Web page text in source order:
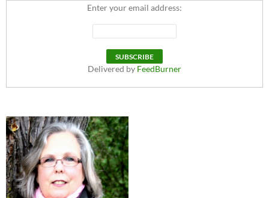
Enter your email address:
Delivered by FeedBurner